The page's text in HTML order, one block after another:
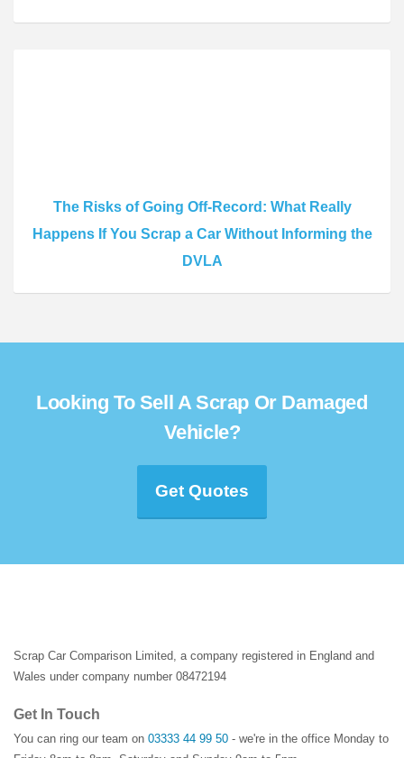
The Risks of Going Off-Record: What Really
Happens If You Scrap a Car Without Informing the
DVLA
Looking To Sell A Scrap Or Damaged
Vehicle?
Get Quotes
Scrap Car Comparison Limited, a company registered in England and
Wales under company number 08472194
Get In Touch
You can ring our team on 03333 44 99 50 - we're in the office Monday to